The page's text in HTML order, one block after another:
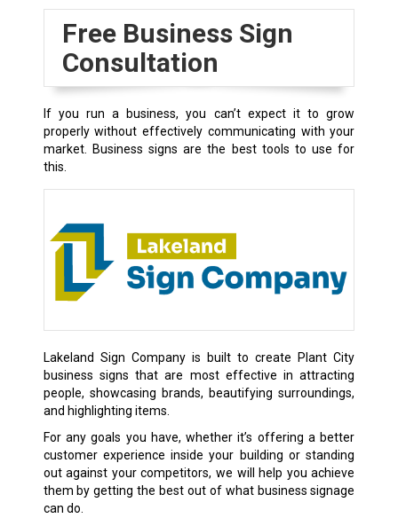
Free Business Sign
Consultation
If you run a business, you can’t expect it to grow
properly without effectively communicating with your
market. Business signs are the best tools to use for
this.
Lakeland Sign Company is built to create Plant City
business signs that are most effective in attracting
people, showcasing brands, beautifying surroundings,
and highlighting items.
For any goals you have, whether it’s offering a better
customer experience inside your building or standing
out against your competitors, we will help you achieve
them by getting the best out of what business signage
can do.